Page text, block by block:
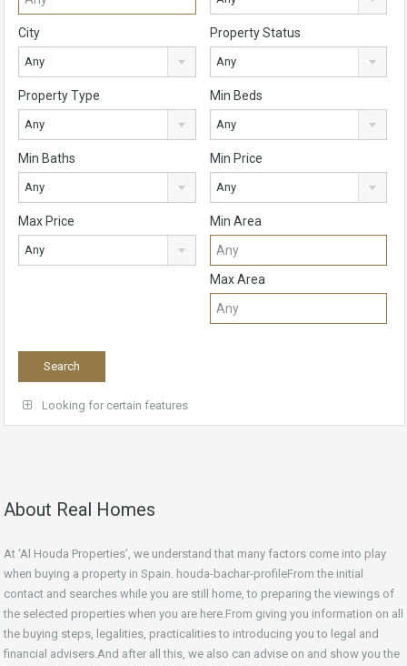
City
Any
Property Status
Any
Property Type
Any
Min Beds
Any
Min Baths
Any
Min Price
Any
Max Price
Any
Min Area
Max Area
Looking for certain features
About Real Homes
At ‘Al Houda Properties’, we understand that many factors come into play
when buying a property in Spain. houda-bachar-profileFrom the initial
contact and searches while you are still home, to preparing the viewings of
the selected properties when you are here.From giving you information on all
the buying steps, legalities, practicalities to introducing you to legal and
financial advisers.And after all this, we also can advise on and show you the